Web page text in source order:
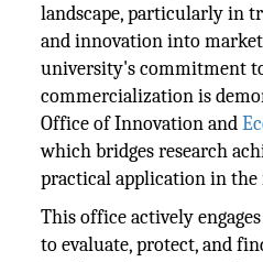
landscape, particularly in
and innovation into
university's commitment
commercialization is
Office of Innovation and
which bridges research
practical application in the
This office actively
to evaluate, protect, and